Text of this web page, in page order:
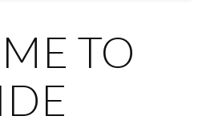
TO